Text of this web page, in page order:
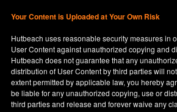
Your Content is Uploaded at Your Own Risk
Hutbeach uses reasonable security measures in
User Content against unauthorized copying and
Hutbeach does not guarantee that any
distribution of User Content by third parties will
extent permitted by applicable law, you hereby
be liable for any unauthorized copying, use or
third parties and release and forever waive any